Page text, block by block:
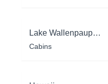
Lake Wallenpaupack
Cabins